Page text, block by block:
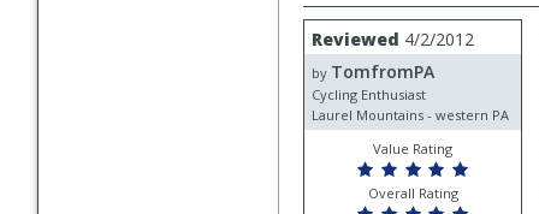
Review
by
TomfromPA
Reviewed 4/2/2012
by TomfromPA
Cycling Enthusiast
Laurel Mountains - western PA
Value Rating
Overall Rating